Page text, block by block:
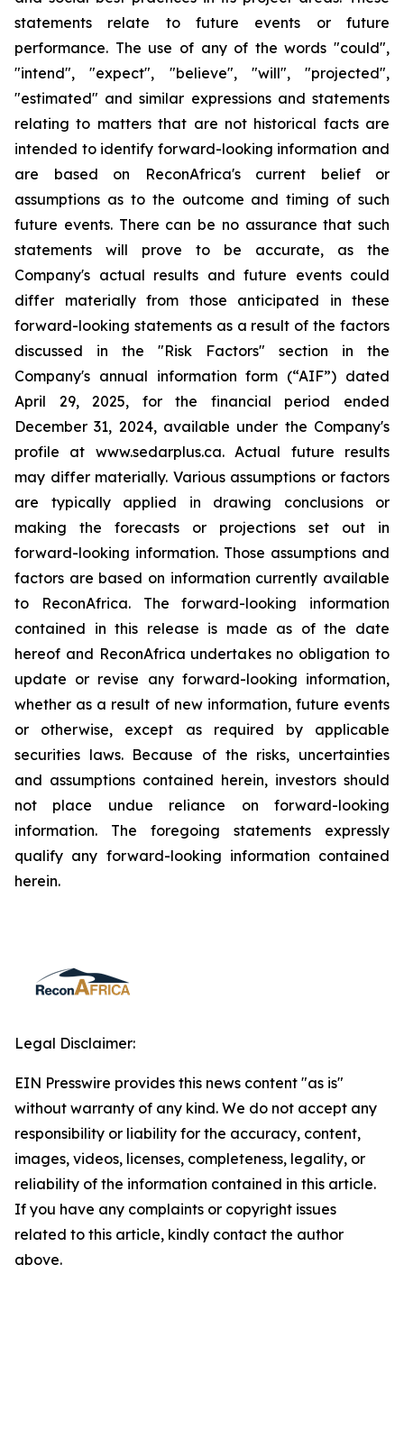
statements relate to future events or future
performance. The use of any of the words "could",
"intend", "expect", "believe", "will", "projected",
"estimated" and similar expressions and statements
relating to matters that are not historical facts are
intended to identify forward-looking information and
are based on ReconAfrica's current belief or
assumptions as to the outcome and timing of such
future events. There can be no assurance that such
statements will prove to be accurate, as the
Company's actual results and future events could
differ materially from those anticipated in these
forward-looking statements as a result of the factors
discussed in the "Risk Factors" section in the
Company's annual information form (“AIF”) dated
April 29, 2025, for the financial period ended
December 31, 2024, available under the Company's
profile at www.sedarplus.ca. Actual future results
may differ materially. Various assumptions or factors
are typically applied in drawing conclusions or
making the forecasts or projections set out in
forward-looking information. Those assumptions and
factors are based on information currently available
to ReconAfrica. The forward-looking information
contained in this release is made as of the date
hereof and ReconAfrica undertakes no obligation to
update or revise any forward-looking information,
whether as a result of new information, future events
or otherwise, except as required by applicable
securities laws. Because of the risks, uncertainties
and assumptions contained herein, investors should
not place undue reliance on forward-looking
information. The foregoing statements expressly
qualify any forward-looking information contained
herein.
Legal Disclaimer:
EIN Presswire provides this news content "as is"
without warranty of any kind. We do not accept any
responsibility or liability for the accuracy, content,
images, videos, licenses, completeness, legality, or
reliability of the information contained in this article.
If you have any complaints or copyright issues
related to this article, kindly contact the author
above.